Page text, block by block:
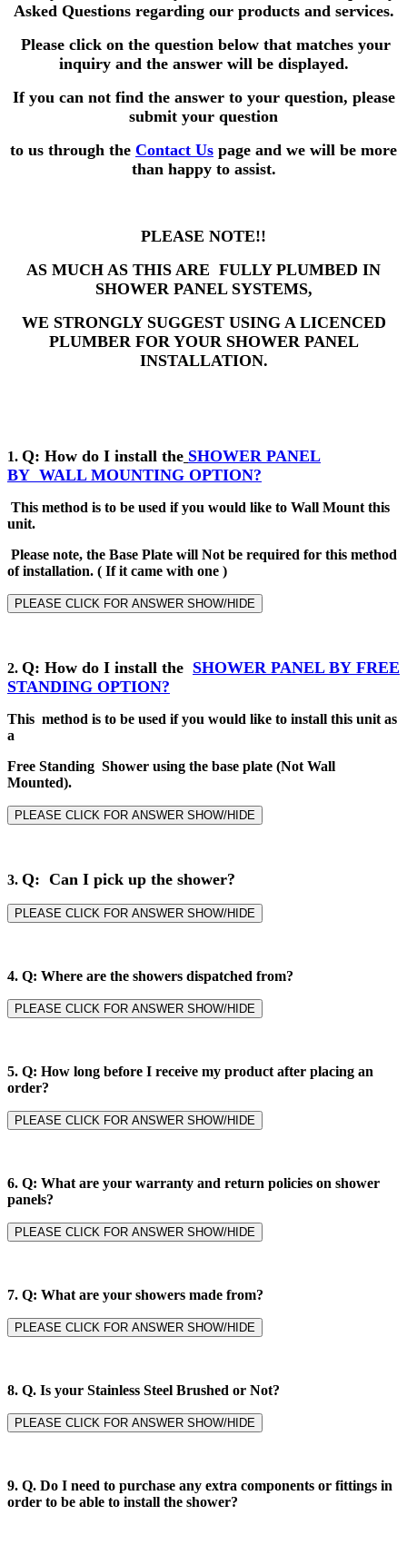
Asked Questions regarding our products and services.
Please click on the question below that matches your
inquiry and the answer will be displayed.
If you can not find the answer to your question, please
submit your question
to us through the Contact Us page and we will be more
than happy to assist.
PLEASE NOTE!!
AS MUCH AS THIS ARE FULLY PLUMBED IN
SHOWER PANEL SYSTEMS,
WE STRONGLY SUGGEST USING A LICENCED
PLUMBER FOR YOUR SHOWER PANEL
INSTALLATION.
1. Q: How do I install the SHOWER PANEL
BY WALL MOUNTING OPTION?
This method is to be used if you would like to Wall Mount this
unit.
Please note, the Base Plate will Not be required for this method
of installation. ( If it came with one )
PLEASE CLICK FOR ANSWER SHOW/HIDE
2. Q: How do I install the SHOWER PANEL BY FREE
STANDING OPTION?
This method is to be used if you would like to install this unit as
a
Free Standing Shower using the base plate (Not Wall
Mounted).
PLEASE CLICK FOR ANSWER SHOW/HIDE
3. Q: Can I pick up the shower?
PLEASE CLICK FOR ANSWER SHOW/HIDE
4. Q: Where are the showers dispatched from?
PLEASE CLICK FOR ANSWER SHOW/HIDE
5. Q: How long before I receive my product after placing an
order?
PLEASE CLICK FOR ANSWER SHOW/HIDE
6. Q: What are your warranty and return policies on shower
panels?
PLEASE CLICK FOR ANSWER SHOW/HIDE
7. Q: What are your showers made from?
PLEASE CLICK FOR ANSWER SHOW/HIDE
8. Q. Is your Stainless Steel Brushed or Not?
PLEASE CLICK FOR ANSWER SHOW/HIDE
9. Q. Do I need to purchase any extra components or fittings in
order to be able to install the shower?